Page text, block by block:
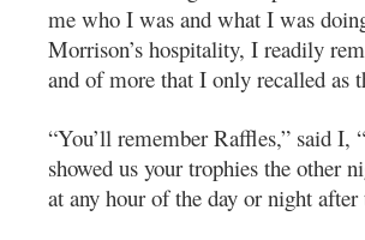
me who I was and what I was
Morrison’s hospitality, I readily
and of more that I only recalled as
“You’ll remember Raffles,” said I,
showed us your trophies the other
at any hour of the day or night after